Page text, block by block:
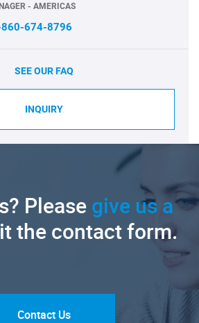
- AMERICAS
674-8796
SEE OUR FAQ
INQUIRY
Pleasegive us a
the contact form.
Contact Us